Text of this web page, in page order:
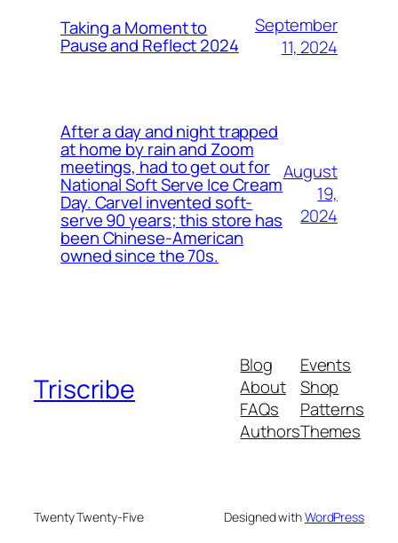
Taking a Moment to
Pause and Reflect 2024
September
11, 2024
After a day and night trapped
at home by rain and Zoom
meetings, had to get out for
National Soft Serve Ice Cream
Day. Carvel invented soft-
serve 90 years; this store has
been Chinese-American
owned since the 70s.
August
19,
2024
Triscribe
Blog
About
FAQs
Authors
Events
Shop
Patterns
Themes
Twenty Twenty-Five Designed withWordPress